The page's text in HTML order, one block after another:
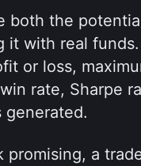
both the
it with real
or loss,
rate, Sharpe
generated.
a